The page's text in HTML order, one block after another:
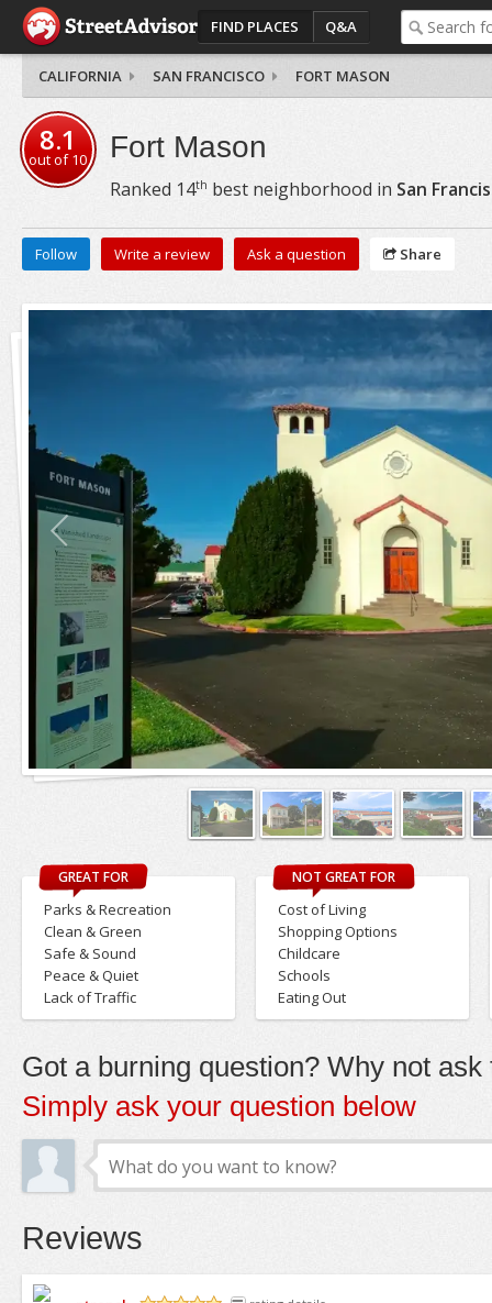
FIND PLACES Q&A
CALIFORNIA SAN FRANCISCO FORT MASON
8.1
out of10 Fort Mason
Ranked 14th best neighborhood in San
Follow Write a review Ask a question Share
GREAT FOR
Parks & Recreation
Clean & Green
Safe & Sound
Peace & Quiet
Lack of Traffic
NOT GREAT FOR
Cost of Living
Shopping Options
Childcare
Schools
Eating Out
Got a burning question? Why not ask
Simply ask your question below
Reviews